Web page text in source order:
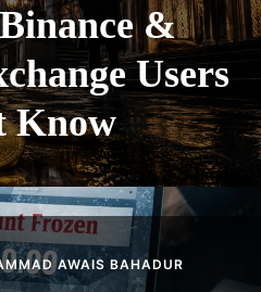
&
Users
Know
AWAIS BAHADUR